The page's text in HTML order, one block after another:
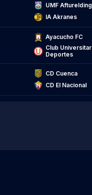
UMF Afturelding
IA Akranes
Ayacucho FC
Club
Deportes
CD Cuenca
CD El Nacional